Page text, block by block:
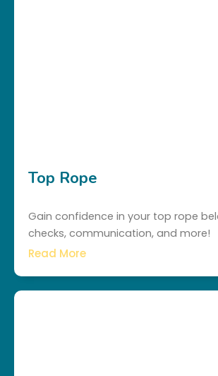
Top Rope
Gain confidence in your top rope
checks, communication, and more!
Read More